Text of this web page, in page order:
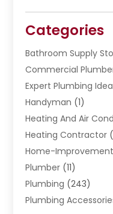
Categories
Bathroom Supply
Commercial
Expert Plumbing
Handyman (1)
Heating And Air
Heating Contractor
Home-Improvement
Plumber (11)
Plumbing (243)
Plumbing